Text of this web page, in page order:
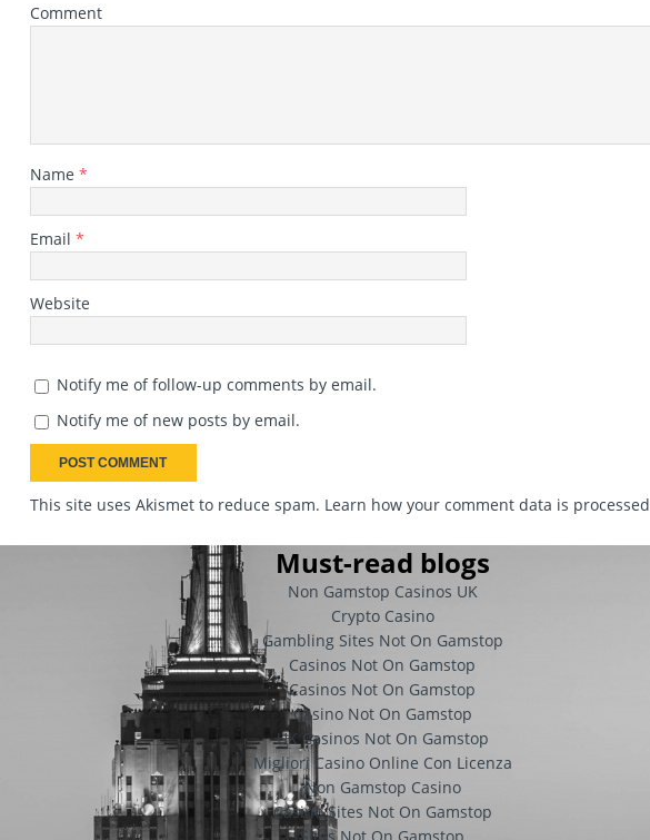
Comment
Name *
Email *
Website
Notify me of follow-up comments by email.
Notify me of new posts by email.
This site uses Akismet to reduce spam. Learn how your comment data is processed
Must-read blogs
Non Gamstop Casinos UK
Crypto Casino
Gambling Sites Not On Gamstop
Casinos Not On Gamstop
Casinos Not On Gamstop
Casino Not On Gamstop
UK Casinos Not On Gamstop
Migliori Casino Online Con Licenza
Non Gamstop Casino
Casino Sites Not On Gamstop